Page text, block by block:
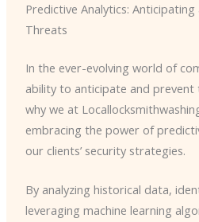
Predictive Analytics:
Threats
In the ever-evolving world of
ability to anticipate and prevent
why we at
embracing the power of
our clients’ security strategies.
By analyzing historical data,
leveraging machine learning